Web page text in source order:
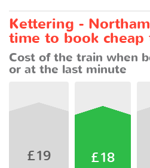
Kettering -
time to book cheap
Cost of the train when
or at the last minute
£19 £18